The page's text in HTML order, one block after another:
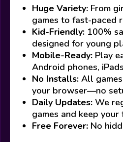
Huge Variety: From
games to fast-paced
Kid-Friendly: 100%
designed for young
Mobile-Ready: Play
Android phones,
No Installs: All
your browser—no
Daily Updates: We
games and keep
Free Forever: No